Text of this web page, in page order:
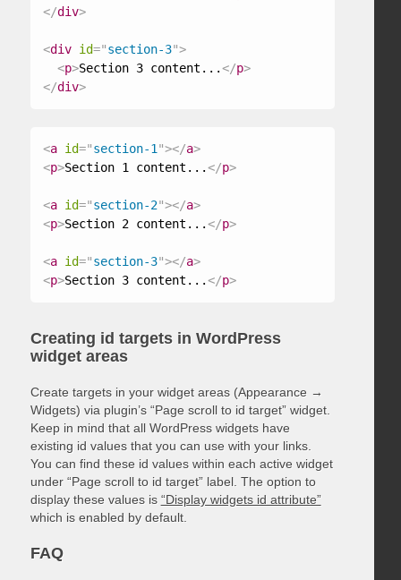
</div>
<div id="section-3">
<p>Section 3 content...</p>
</div>
<a id="section-1 "></a>
<p>Section 1 content...</p>
<a id="section-2"></a>
<p>Section 2 content...</p>
<a id="section-3"></a>
<p>Section 3 content...</p>
Creating id targets in WordPress
widget areas
Create targets in your widget areas (Appearance →
Widgets) via plugin’s “Page scroll to id target” widget.
Keep in mind that all WordPress widgets have
existing id values that you can use with your links.
You can find these id values within each active widget
under “Page scroll to id target” label. The option to
display these values is “Display widgets id attribute”
which is enabled by default.
FAQ